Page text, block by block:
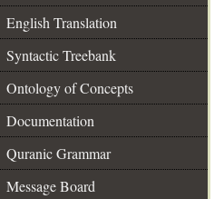
English Translation
Syntactic Treebank
Ontology of Concepts
Documentation
Quranic Grammar
Message Board